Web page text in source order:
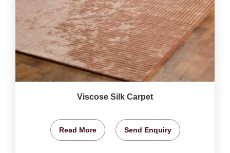
Viscose Silk Carpet
Read More Send Enquiry